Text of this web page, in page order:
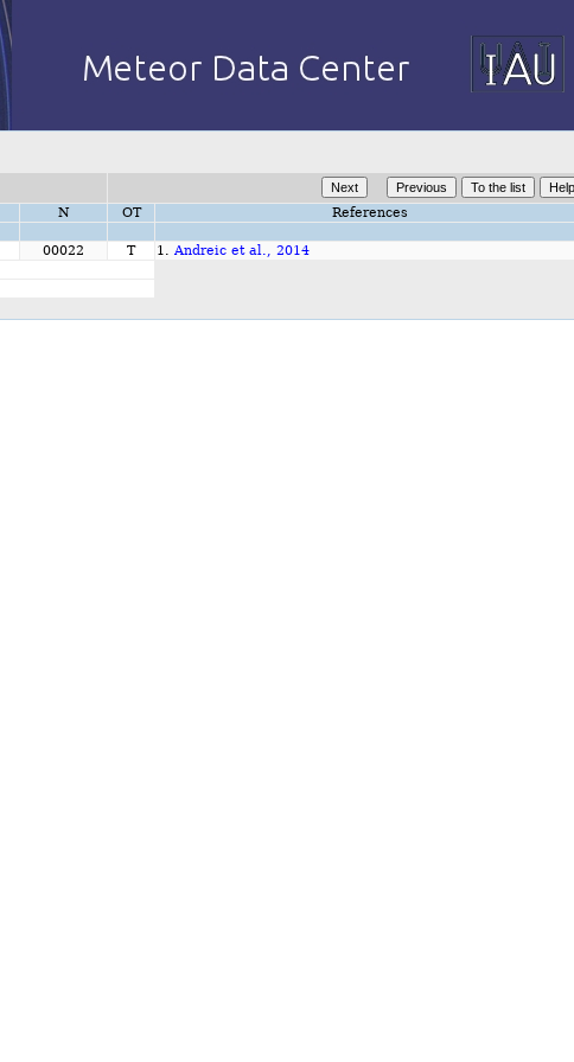
N OT References
00022 T 1. Andreic et al., 2014